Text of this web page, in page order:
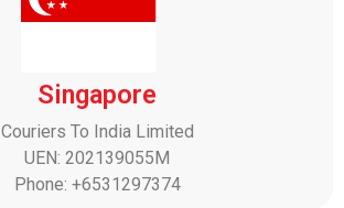
Singapore
Couriers To India Limited
UEN: 202139055M
Phone: +6531297374